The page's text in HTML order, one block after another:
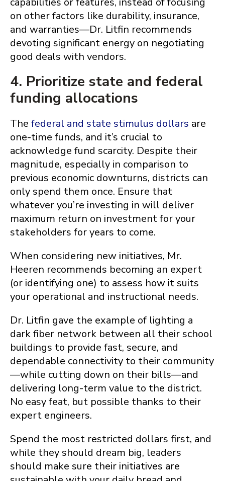
on other factors like durability, insurance,
and warranties—Dr. Litfin recommends
devoting significant energy on negotiating
good deals with vendors.
4. Prioritize state and federal
funding allocations
The federal and state stimulus dollars are
one-time funds, and it’s crucial to
acknowledge fund scarcity. Despite their
magnitude, especially in comparison to
previous economic downturns, districts can
only spend them once. Ensure that
whatever you’re investing in will deliver
maximum return on investment for your
stakeholders for years to come.
When considering new initiatives, Mr.
Heeren recommends becoming an expert
(or identifying one) to assess how it suits
your operational and instructional needs.
Dr. Litfin gave the example of lighting a
dark fiber network between all their school
buildings to provide fast, secure, and
dependable connectivity to their community
—while cutting down on their bills—and
delivering long-term value to the district.
No easy feat, but possible thanks to their
expert engineers.
Spend the most restricted dollars first, and
while they should dream big, leaders
should make sure their initiatives are